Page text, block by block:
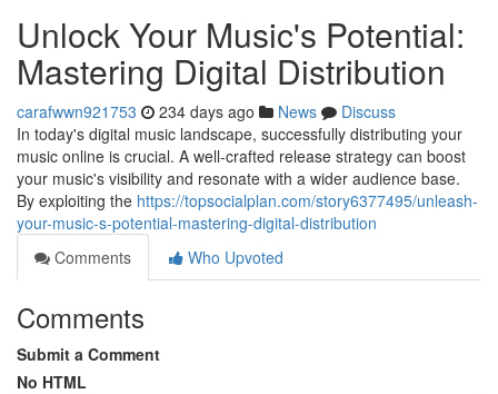
Unlock Your Music's Potential:
Mastering Digital Distribution
carafwwn921753 234 days ago News
Discuss
In today's digital music landscape, successfully distributing your
music online is crucial. A well-crafted release strategy can boost
your music's visibility and resonate with a wider audience base.
By exploiting the https://topsocialplan.com/story6377495/unleash-
your-music-s-potential-mastering-digital-distribution
Comments
Who Upvoted
Comments
Submit a Comment
No HTML